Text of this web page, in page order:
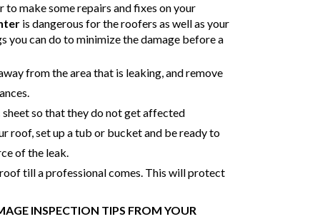
make some repairs and fixes on your
is dangerous for the roofers as well as your
you can do to minimize the damage before a
from the area that is leaking, and remove
so that they do not get affected
roof, set up a tub or bucket and be ready to
of the leak.
till a professional comes. This will protect
INSPECTION TIPS FROM YOUR